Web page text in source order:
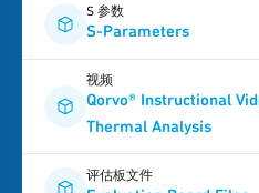
S 参数
S-Parameters
视频
Qorvo® Instructional
Thermal Analysis
评估板文件